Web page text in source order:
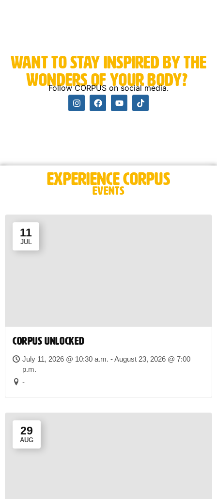
Want to stay inspired by the
wonders of your body? ​
Follow CORPUS on social media.
Experience CORPUS
Events
11
JUL
CORPUS UNLOCKED
July 11, 2026 @ 10:30 a.m. - August 23, 2026 @ 7:00
p.m.
-
29
AUG